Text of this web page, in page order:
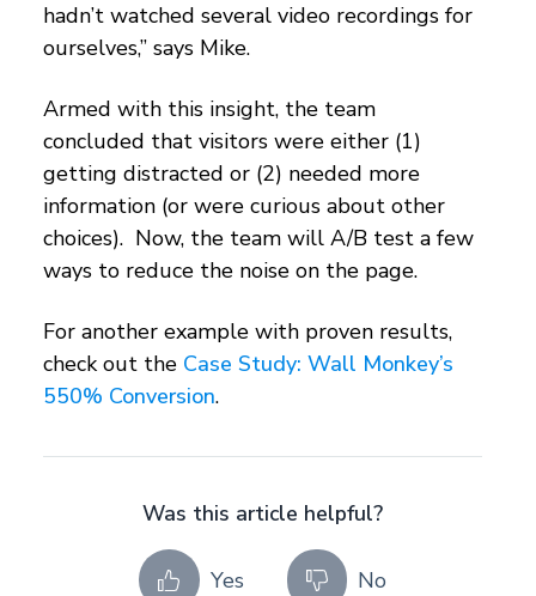
hadn’t watched several video recordings for
ourselves,” says Mike.
Armed with this insight, the team
concluded that visitors were either (1)
getting distracted or (2) needed more
information (or were curious about other
choices). Now, the team will A/B test a few
ways to reduce the noise on the page.
For another example with proven results,
check out the Case Study: Wall Monkey’s
550% Conversion.
Was this article helpful?
Yes No